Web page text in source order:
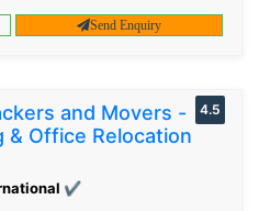
Send Enquiry
and Movers -
& Office Relocation
✔
4.5